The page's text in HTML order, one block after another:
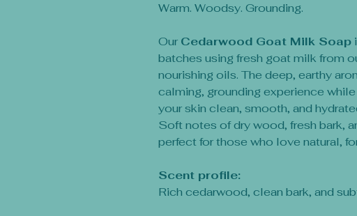
Warm. Woodsy. Grounding.
Our Cedarwood Goat Milk Soap
batches using fresh goat milk from
nourishing oils. The deep, earthy
calming, grounding experience
your skin clean, smooth, and
Soft notes of dry wood, fresh bark,
perfect for those who love natural,
Scent profile:
Rich cedarwood, clean bark, and